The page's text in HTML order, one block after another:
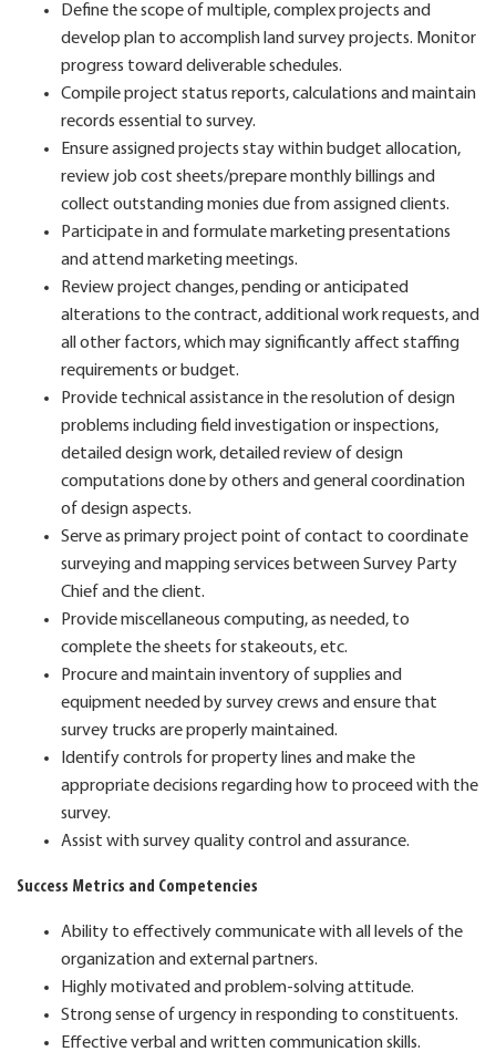
Define the scope of multiple, complex projects and
develop plan to accomplish land survey projects. Monitor
progress toward deliverable schedules.
Compile project status reports, calculations and maintain
records essential to survey.
Ensure assigned projects stay within budget allocation,
review job cost sheets/prepare monthly billings and
collect outstanding monies due from assigned clients.
Participate in and formulate marketing presentations
and attend marketing meetings.
Review project changes, pending or anticipated
alterations to the contract, additional work requests, and
all other factors, which may significantly affect staffing
requirements or budget.
Provide technical assistance in the resolution of design
problems including field investigation or inspections,
detailed design work, detailed review of design
computations done by others and general coordination
of design aspects.
Serve as primary project point of contact to coordinate
surveying and mapping services between Survey Party
Chief and the client.
Provide miscellaneous computing, as needed, to
complete the sheets for stakeouts, etc.
Procure and maintain inventory of supplies and
equipment needed by survey crews and ensure that
survey trucks are properly maintained.
Identify controls for property lines and make the
appropriate decisions regarding how to proceed with the
survey.
Assist with survey quality control and assurance.
Success Metrics and Competencies
Ability to effectively communicate with all levels of the
organization and external partners.
Highly motivated and problem-solving attitude.
Strong sense of urgency in responding to constituents.
Effective verbal and written communication skills.